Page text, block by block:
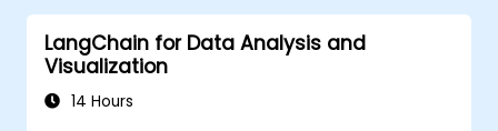
LangChain for Data Analysis and
Visualization
14 Hours